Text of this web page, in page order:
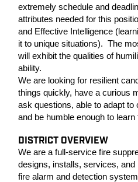
extremely schedule and
attributes needed for this
and Effective Intelligence
it to unique situations). The
will exhibit the qualities of
ability.
We are looking for resilient
things quickly, have a curious
ask questions, able to adapt to
and be humble enough to
DISTRICT OVERVIEW
We are a full-service fire
designs, installs, services,
fire alarm and detection